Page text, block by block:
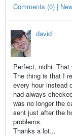
Comments (0) |
david
Perfect, nidhi. That
The thing is that I
every hour instead
had always
was no longer the
sent just after the
problems.
Thanks a lot...